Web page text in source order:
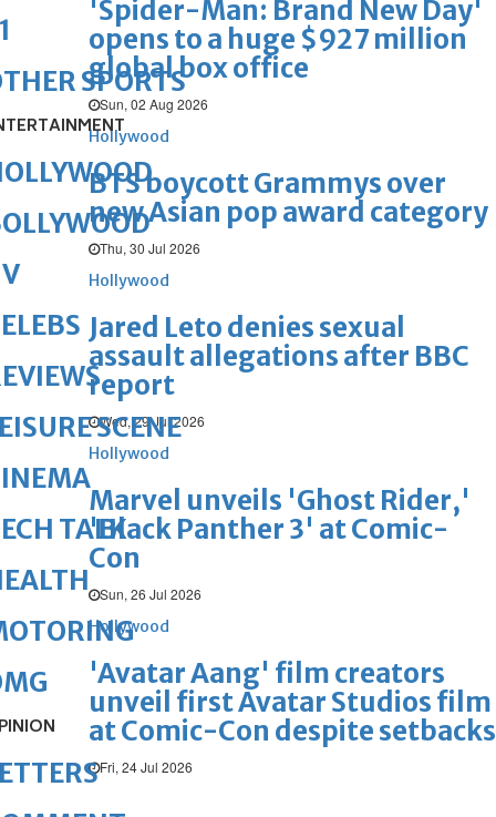
'Spider-Man: Brand New Day'
opens to a huge $927 million
global box office
Sun, 02 Aug 2026
Hollywood
BTS boycott Grammys over
new Asian pop award category
Thu, 30 Jul 2026
Hollywood
Jared Leto denies sexual
assault allegations after BBC
report
Wed, 29 Jul 2026
Hollywood
Marvel unveils 'Ghost Rider,'
'Black Panther 3' at Comic-
Con
Sun, 26 Jul 2026
Hollywood
'Avatar Aang' film creators
unveil first Avatar Studios film
at Comic-Con despite setbacks
Fri, 24 Jul 2026
SPORTS
SCENE
TALK